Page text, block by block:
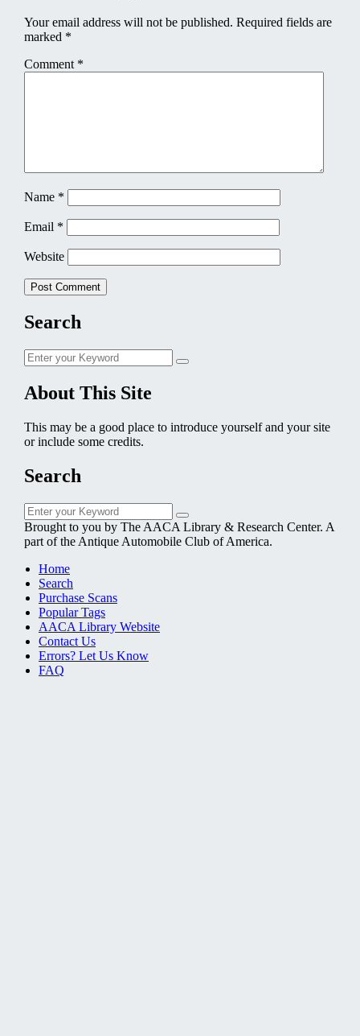
Your email address will not be published. Required fields are
marked *
Comment *
Name *
Email *
Website
Search
Search
for:
Search
About This Site
This may be a good place to introduce yourself and your site
or include some credits.
Search
Search
for:
Search
Brought to you by The AACA Library & Research Center. A
part of the Antique Automobile Club of America.
Home
Search
Purchase Scans
Popular Tags
AACA Library Website
Contact Us
Errors? Let Us Know
FAQ